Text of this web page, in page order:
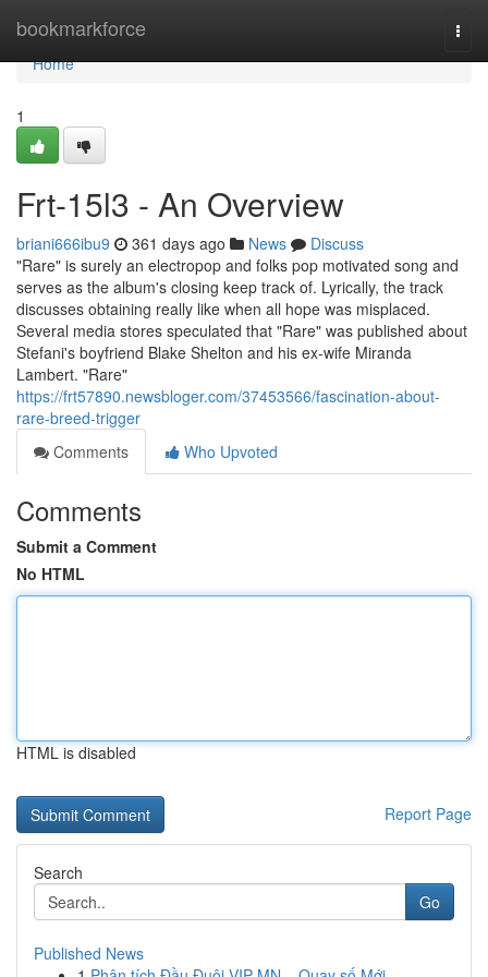
bookmarkforce
Home
Home
1
Frt-15l3 - An Overview
briani666ibu9 361 days ago News
Discuss
"Rare" is surely an electropop and folks pop motivated song and
serves as the album's closing keep track of. Lyrically, the track
discusses obtaining really like when all hope was misplaced.
Several media stores speculated that "Rare" was published about
Stefani's boyfriend Blake Shelton and his ex-wife Miranda
Lambert. "Rare"
https://frt57890.newsbloger.com/37453566/fascination-about-
rare-breed-trigger
Comments
Who Upvoted
Comments
Submit a Comment
No HTML
HTML is disabled
Report Page
Search
Go
Published News